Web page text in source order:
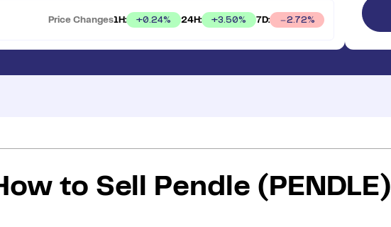
Price Changes1H: +0.24% 24H: +3.50% 7D: 2.72%
to Sell Pendle (PENDLE)